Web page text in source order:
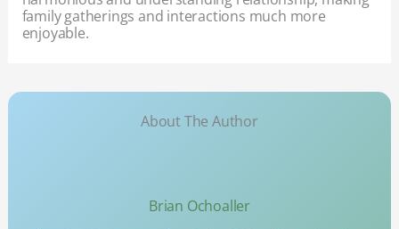
family gatherings and interactions much more
enjoyable.
About The Author
Brian Ochoaller